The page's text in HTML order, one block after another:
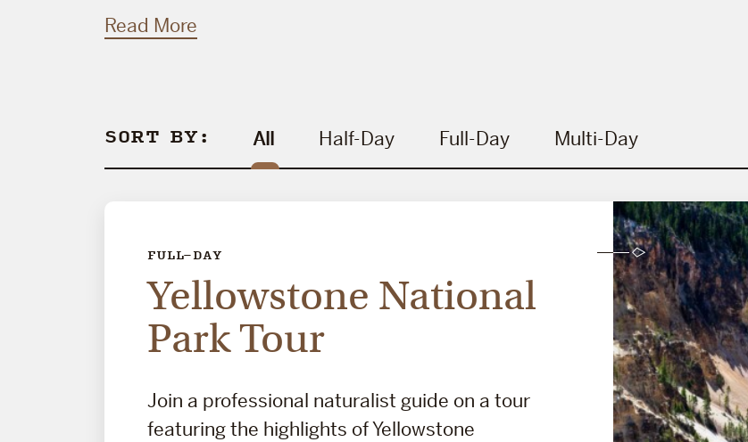
Read More
SORT BY: All Half-Day Full-Day Multi-Day
FULL-DAY
Yellowstone National
Park Tour
Join a professional naturalist guide on a tour
featuring the highlights of Yellowstone